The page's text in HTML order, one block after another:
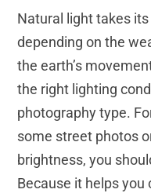
Natural light takes
depending on the
the earth’s
the right lighting
photography type.
some street photos
brightness, you
Because it helps